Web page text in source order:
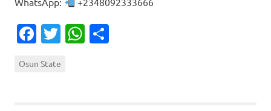
Facebook
TwitterWhatsApp
Osun State